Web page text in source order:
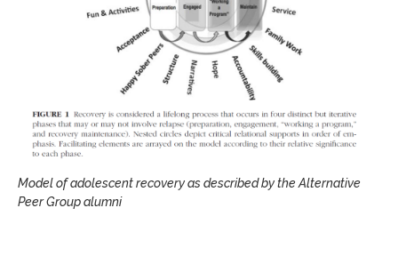
Model of adolescent recovery as described by the Alternative
Peer Group alumni